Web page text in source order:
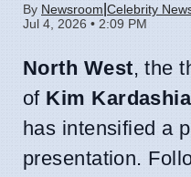
By Newsroom Celebrity
Jul 4, 2026 • 2:09 PM
North West, the
of Kim
has intensified a
presentation.